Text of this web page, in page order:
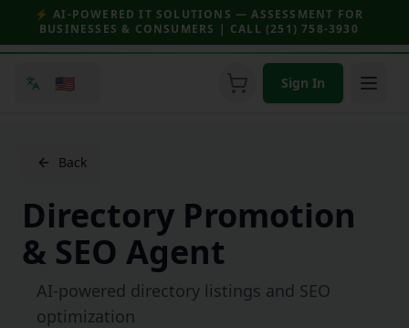
⚡ AI-POWERED IT SOLUTIONS — ASSESSMENT FOR
BUSINESSES & CONSUMERS | CALL (251) 758-3930
🇺🇸 Sign In
Back
Directory Promotion
& SEO Agent
AI-powered directory listings and SEO
optimization